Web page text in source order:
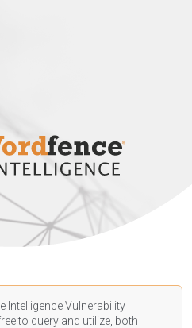
Intelligence Vulnerability
to query and utilize, both